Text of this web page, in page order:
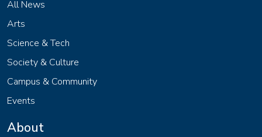
All News
Arts
Science & Tech
Society & Culture
Campus & Community
Events
About